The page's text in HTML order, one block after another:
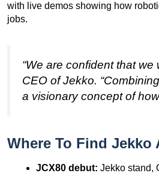
with live demos showing how
jobs.
“We are confident that
CEO of Jekko.
a visionary concept of
Where To Find Jekko
JCX80 debut: Jekko stand,